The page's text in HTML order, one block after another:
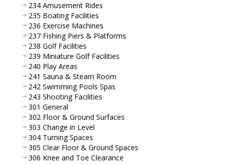
234 Amusement Rides
235 Boating Facilities
236 Exercise Machines
237 Fishing Piers & Platforms
238 Golf Facilities
239 Miniature Golf Facilities
240 Play Areas
241 Sauna & Steam Room
242 Swimming Pools Spas
243 Shooting Facilities
301 General
302 Floor & Ground Surfaces
303 Change in Level
304 Turning Spaces
305 Clear Floor & Ground Spaces
306 Knee and Toe Clearance